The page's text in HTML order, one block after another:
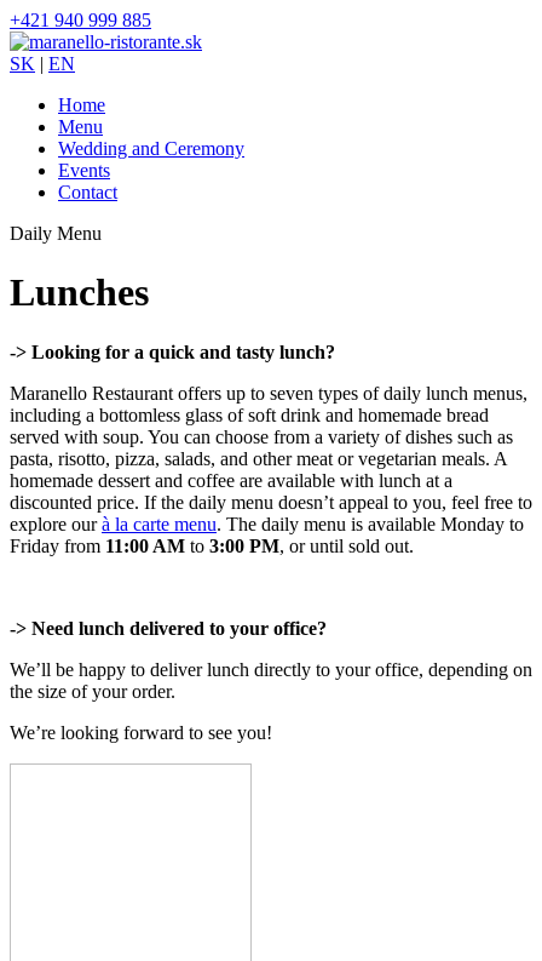
+421 940 999 885
SK | EN
Home
Menu
Wedding and Ceremony
Events
Contact
Daily Menu
Lunches
-> Looking for a quick and tasty lunch?
Maranello Restaurant offers up to seven types of daily lunch menus,
including a bottomless glass of soft drink and homemade bread
served with soup. You can choose from a variety of dishes such as
pasta, risotto, pizza, salads, and other meat or vegetarian meals. A
homemade dessert and coffee are available with lunch at a
discounted price. If the daily menu doesn’t appeal to you, feel free to
explore ourà la carte menu. The daily menu is available Monday to
Friday from 11:00 AM to 3:00 PM, or until sold out.
-> Need lunch delivered to your office?
We’ll be happy to deliver lunch directly to your office, depending on
the size of your order.
We’re looking forward to see you!